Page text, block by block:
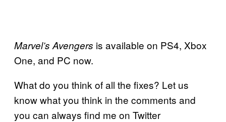
Marvel’s Avengers is available on PS4, Xbox
One, and PC now.
What do you think of all the fixes? Let us
know what you think in the comments and
you can always find me on Twitter